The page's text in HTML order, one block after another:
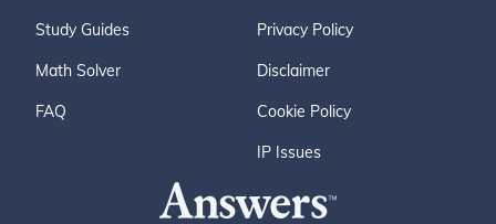
Study Guides
Math Solver
FAQ
Privacy Policy
Disclaimer
Cookie Policy
IP Issues